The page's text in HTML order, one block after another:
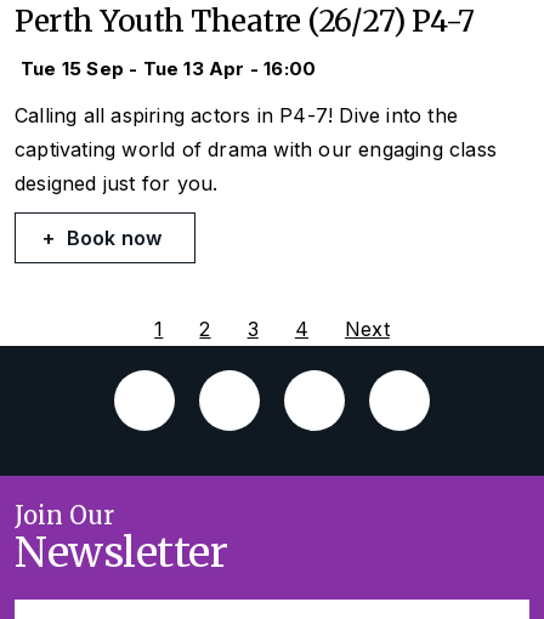
Perth Youth Theatre (26/27) P4-7
Tue 15 Sep - Tue 13 Apr - 16:00
Calling all aspiring actors in P4-7! Dive into the
captivating world of drama with our engaging class
designed just for you.
Book now
1 2 3 4 Next
Join Our
Newsletter